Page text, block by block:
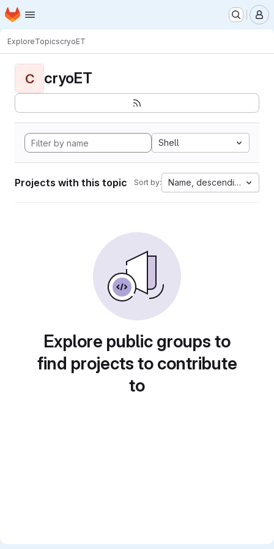
Skip to main content
Homepage
ExploreTopicscryoET
C cryoET
Shell
Projects with this topic Sort by: Name, descending
Explore public groups to
find projects to contribute
to